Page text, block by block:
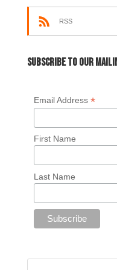
RSS
Subscribe to our
Email Address *
First Name
Last Name